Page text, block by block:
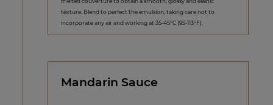
texture. Blend to perfect the emulsion, taking care not to
incorporate any air and working at 35-45°C (95-113°F).
Mandarin Sauce